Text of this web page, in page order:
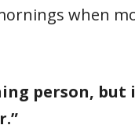
when
person, but